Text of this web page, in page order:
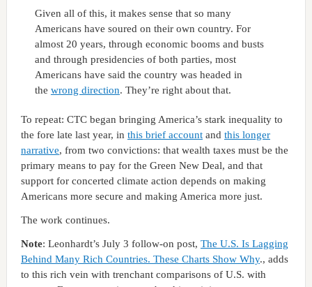
Given all of this, it makes sense that so many
Americans have soured on their own country. For
almost 20 years, through economic booms and busts
and through presidencies of both parties, most
Americans have said the country was headed in
the wrong direction. They’re right about that.
To repeat: CTC began bringing America’s stark inequality to
the fore late last year, in this brief accountand this longer
narrative, from two convictions: that wealth taxes must be the
primary means to pay for the Green New Deal, and that
support for concerted climate action depends on making
Americans more secure and making America more just.
The work continues.
Note: Leonhardt’s July 3 follow-on post, The U.S. Is Lagging
Behind Many Rich Countries. These Charts Show Why., adds
to this rich vein with trenchant comparisons of U.S. with